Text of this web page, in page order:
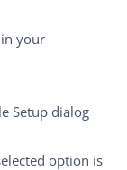
your
Setup dialog
option is